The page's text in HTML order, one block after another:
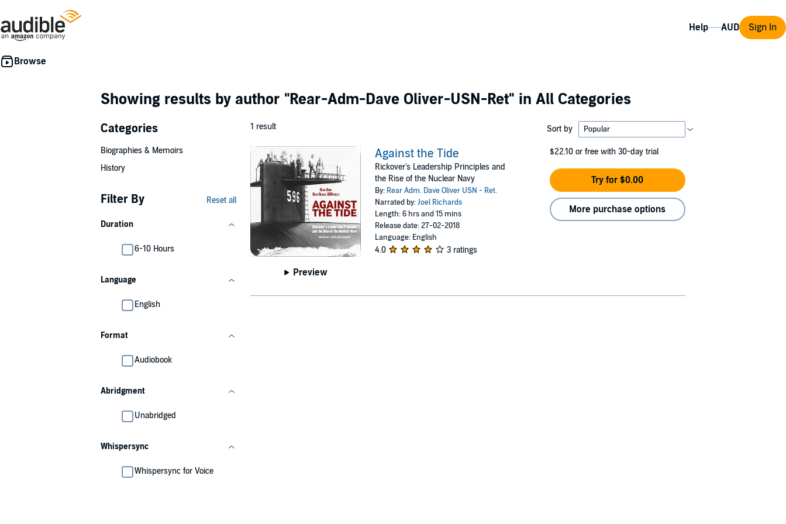
Help Sign In
Showing results by author "Rear-Adm-Dave Oliver-USN-Ret" in All Categories
Categories
Biographies & Memoirs
History
Filter By Reset all
Duration
6-10 Hours
Language
English
Format
Audiobook
Abridgment
Unabridged
Whispersync
Whispersync for Voice
1 result Sort by
Preview
Against the Tide
Rickover's Leadership Principles and
the Rise of the Nuclear Navy
By: Rear Adm. Dave Oliver USN - Ret.
Narrated by:Joel Richards
Length: 6 hrs and 15 mins
Release date: 27-02-2018
Language: English
4.0 3 ratings
$22.10 or free with 30-day trial
Try for $0.00
More purchase options